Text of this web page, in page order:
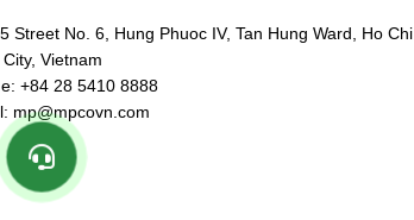
Street No. 6, Hung Phuoc IV, Tan Hung Ward, Ho Chi
Vietnam
+84 28 5410 8888
mp@mpcovn.com